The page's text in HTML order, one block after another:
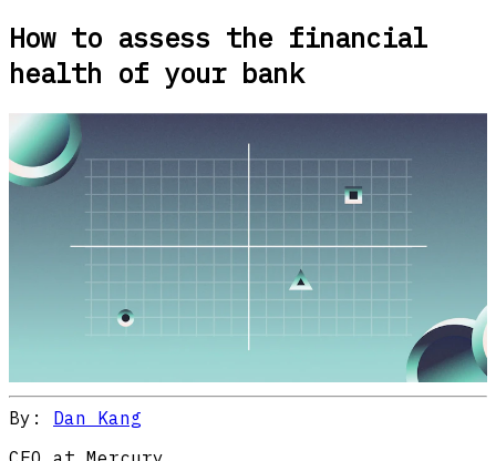
How to assess the financial
health of your bank
By: Dan Kang